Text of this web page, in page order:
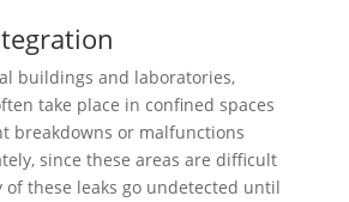
buildings and laboratories,
take place in confined spaces
breakdowns or malfunctions
since these areas are difficult
of these leaks go undetected until